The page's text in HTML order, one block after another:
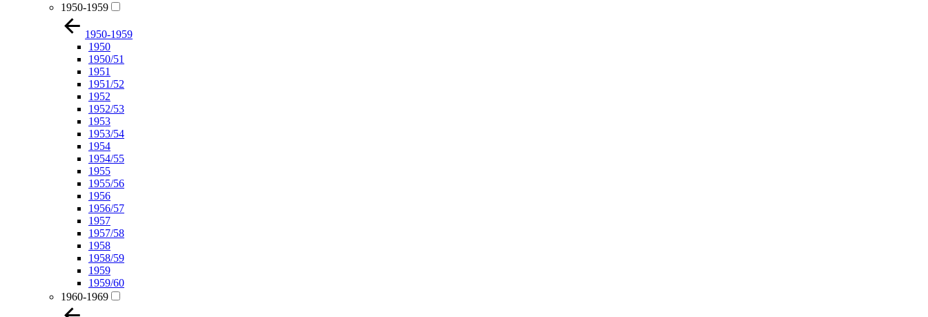
1950-1959
1950-1959
1950
1950/51
1951
1951/52
1952
1952/53
1953
1953/54
1954
1954/55
1955
1955/56
1956
1956/57
1957
1957/58
1958
1958/59
1959
1959/60
1960-1969